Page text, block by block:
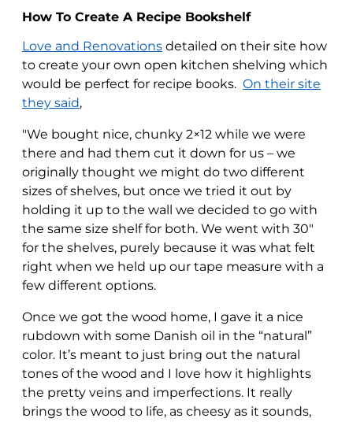
How To Create A Recipe Bookshelf
Love and Renovations detailed on their site how
to create your own open kitchen shelving which
would be perfect for recipe books. On their site
they said,
"We bought nice, chunky 2×12 while we were
there and had them cut it down for us – we
originally thought we might do two different
sizes of shelves, but once we tried it out by
holding it up to the wall we decided to go with
the same size shelf for both. We went with 30″
for the shelves, purely because it was what felt
right when we held up our tape measure with a
few different options.
Once we got the wood home, I gave it a nice
rubdown with some Danish oil in the “natural”
color. It’s meant to just bring out the natural
tones of the wood and I love how it highlights
the pretty veins and imperfections. It really
brings the wood to life, as cheesy as it sounds,